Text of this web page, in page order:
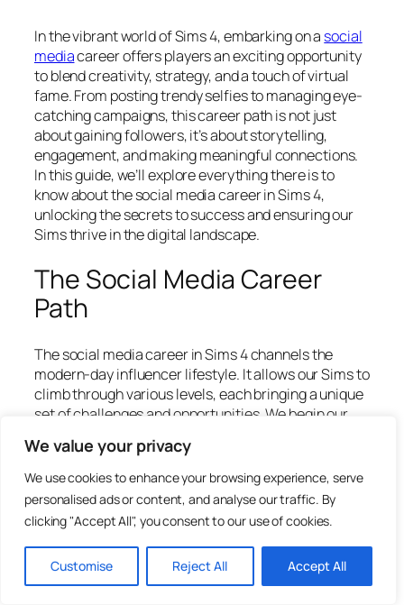
We value your privacy
We use cookies to enhance your browsing experience, serve
personalised ads or content, and analyse our traffic. By
clicking "Accept All", you consent to our use of cookies.
Customise Reject All Accept All
In the vibrant world of Sims 4, embarking on a social
mediacareer offers players an exciting opportunity
to blend creativity, strategy, and a touch of virtual
fame. From posting trendy selfies to managing eye-
catching campaigns, this career path is not just
about gaining followers, it’s about storytelling,
engagement, and making meaningful connections.
In this guide, we’ll explore everything there is to
know about the social media career in Sims 4,
unlocking the secrets to success and ensuring our
Sims thrive in the digital landscape.
The Social Media Career
Path
The social media career in Sims 4 channels the
modern-day influencer lifestyle. It allows our Sims to
climb through various levels, each bringing a unique
set of challenges and opportunities. We begin our
will be on boosting post engagement and managing
online interactions. As we gain experience and
followers, we have the chance to advance to levels
like
Online Sensation and, eventually, Media
Mogul
, where our Sims can amass both fame and
fortune.
Players will find the social media career dynamic